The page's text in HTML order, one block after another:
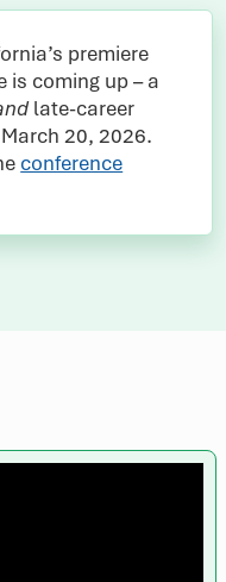
premiere
is coming up – a
late-career
20, 2026.
conference